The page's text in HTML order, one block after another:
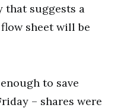
that suggests a
sheet will be
to save
– shares were